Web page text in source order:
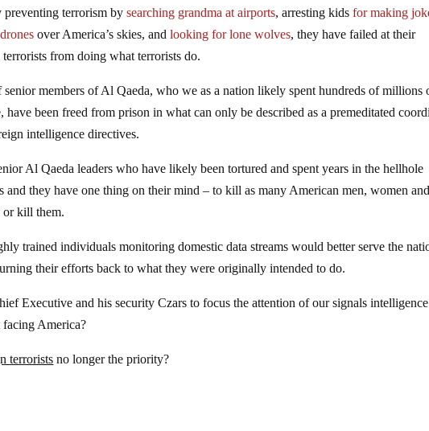
preventing terrorism bysearching grandma at airports, arresting kidsfor making
over America’s skies, andlooking for lone wolves, they have failed at their
from doing what terrorists do.
members of Al Qaeda, who we as a nation likely spent hundreds of millions
have been freed from prison in what can only be described as a premeditated
intelligence directives.
Al Qaeda leaders who have likely been tortured and spent years in the hellhole
they have one thing on their mind – to kill as many American men, women
or kill them.
trained individuals monitoring domestic data streams would better serve the
their efforts back to what they were originally intended to do.
Executive and his security Czars to focus the attention of our signals
America?
terrorists no longer the priority?